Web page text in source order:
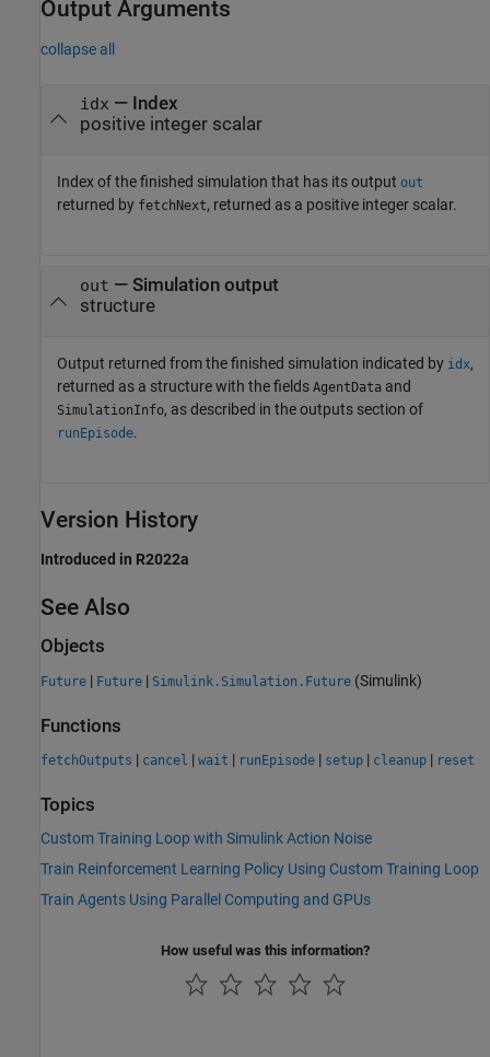
Output Arguments
collapse all
idx — Index
positive integer scalar
Index of the finished simulation that has its output out
returned by fetchNext, returned as a positive integer scalar.
out — Simulation output
structure
Output returned from the finished simulation indicated by idx,
returned as a structure with the fields AgentData and
SimulationInfo, as described in the outputs section of
runEpisode.
Version History
Introduced in R2022a
See Also
Objects
Future | Future | Simulink.Simulation.Future (Simulink)
Functions
fetchOutputs | cancel | wait | runEpisode | setup | cleanup | reset
Topics
Custom Training Loop with Simulink Action Noise
Train Reinforcement Learning Policy Using Custom Training Loop
Train Agents Using Parallel Computing and GPUs
How useful was this information?